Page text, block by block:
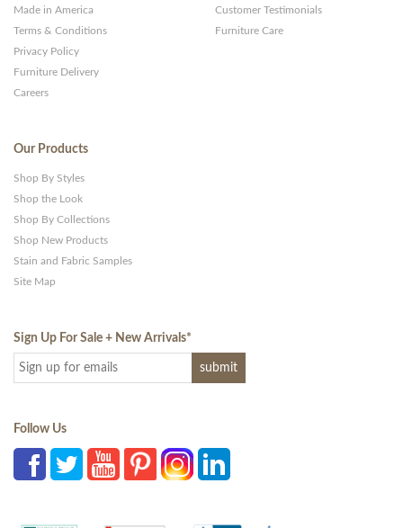
Made in America
Terms & Conditions
Privacy Policy
Furniture Delivery
Careers
Customer Testimonials
Furniture Care
Our Products
Shop By Styles
Shop the Look
Shop By Collections
Shop New Products
Stain and Fabric Samples
Site Map
Sign Up For Sale + New Arrivals*
Follow Us